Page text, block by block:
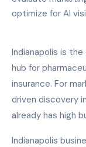
optimize for AI
Indianapolis is
hub for
insurance. For
driven discovery
already has high
Indianapolis